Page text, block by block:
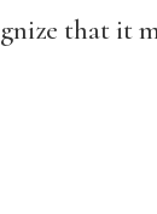
that it